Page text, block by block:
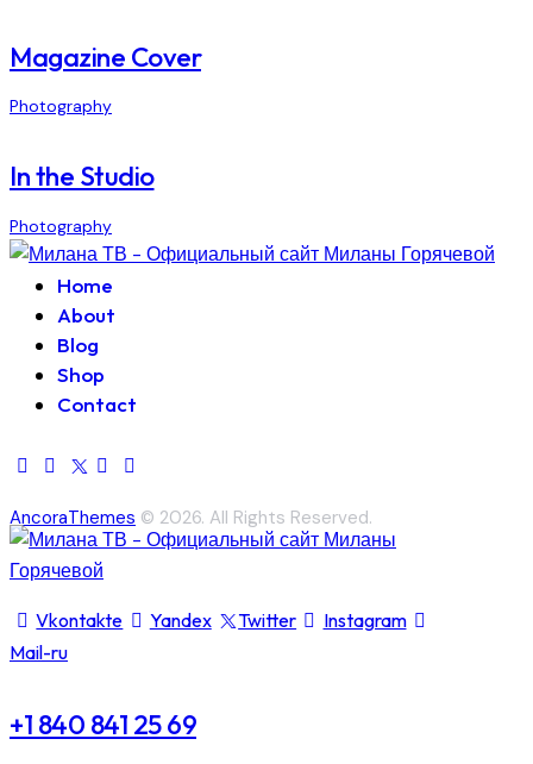
Magazine Cover
Photography
In the Studio
Photography
Home
About
Blog
Shop
Contact
AncoraThemes © 2026. All Rights Reserved.
Vkontakte Yandex Twitter
Instagram
Mail-ru
+1 840 841 25 69